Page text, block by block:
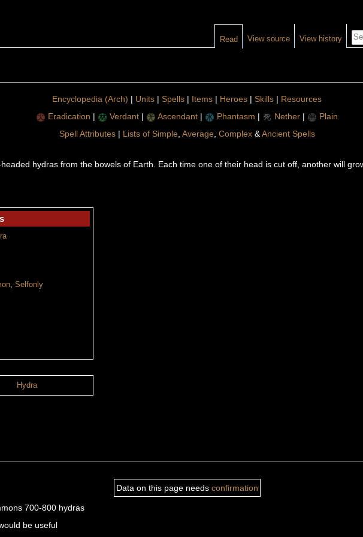
Encyclopedia (Arch) | Units | Spells | Items | Heroes | Skills | Resources
Eradication | Verdant | Ascendant | Phantasm | Nether |
Plain
Spell Attributes| Lists of Simple, Average, Complex&Ancient Spells
hydras from the bowels of Earth. Each time one of their head is cut off, another will
, Selfonly
Hydra
Data on this page needs confirmation
700-800 hydras
be useful
Read View source View history